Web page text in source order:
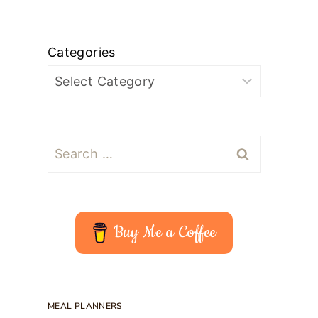
Categories
Search
Buy Me a Coffee
MEAL PLANNERS